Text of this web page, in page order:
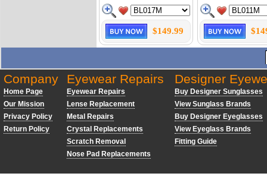
$149.99
Company
Home Page
Our Mission
Privacy Policy
Return Policy
Eyewear Repairs
Eyewear Repairs
Lense Replacement
Metal Repairs
Crystal Replacements
Scratch Removal
Nose Pad Replacements
Designer
Buy Designer Sunglasses
View Sunglass Brands
Buy Designer Eyeglasses
View Eyeglass Brands
Fitting Guide